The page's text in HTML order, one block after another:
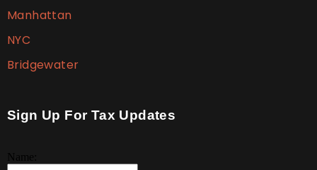
Manhattan
NYC
Bridgewater
Sign Up For Tax Updates